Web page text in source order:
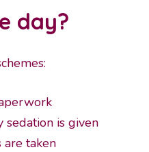
day?
sedation is given
are taken